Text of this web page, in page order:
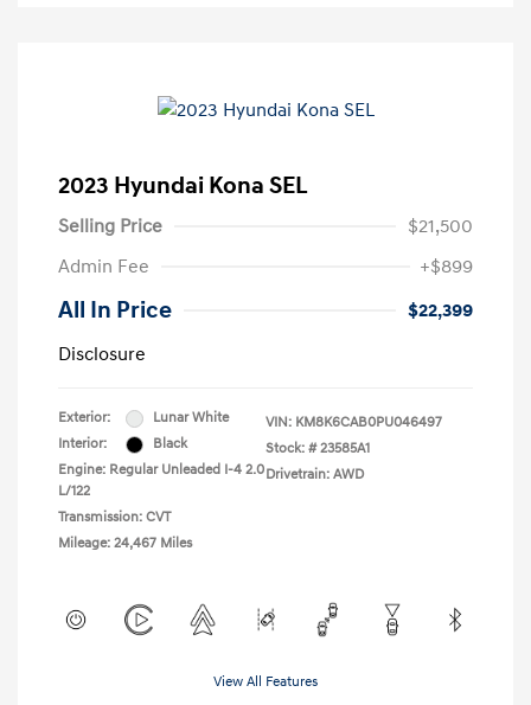
2023 Hyundai Kona SEL
Selling Price
$21,500
Admin Fee
+$899
All In Price
$22,399
Disclosure
Exterior:
Lunar White
Interior:
Black
Engine: Regular Unleaded I-4 2.0
L/122
Transmission: CVT
Mileage: 24,467 Miles
VIN: KM8K6CAB0PU046497
Stock: # 23585A1
Drivetrain: AWD
View All Features